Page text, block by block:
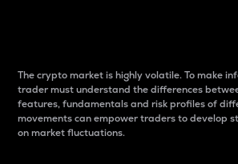
The crypto market is highly volatile. To make
trader must understand the differences
features, fundamentals and risk profiles of
movements can empower traders to develop
on market fluctuations.